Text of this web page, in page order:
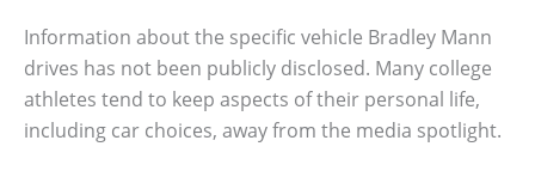
Information about the specific vehicle Bradley Mann
drives has not been publicly disclosed. Many college
athletes tend to keep aspects of their personal life,
including car choices, away from the media spotlight.